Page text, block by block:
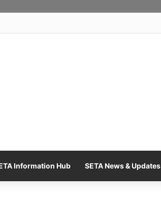
Information Hub SETA News & Updates